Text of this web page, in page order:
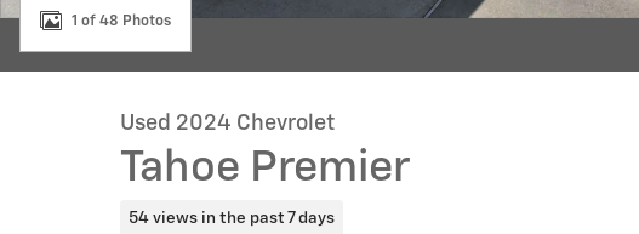
1 of 48 Photos
Used 2024 Chevrolet
Tahoe Premier
54 views in the past 7 days